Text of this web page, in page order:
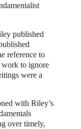
published
reference to
to ignore
were a
with Riley’s
over timely,